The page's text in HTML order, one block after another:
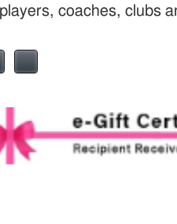
coaches, clubs